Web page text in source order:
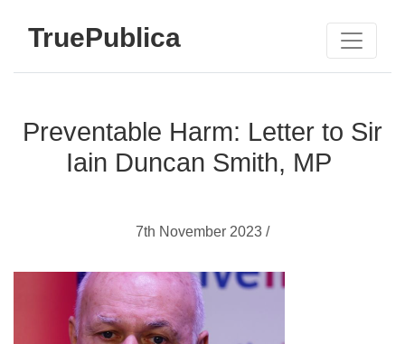
TruePublica
Preventable Harm: Letter to Sir
Iain Duncan Smith, MP
7th November 2023 /